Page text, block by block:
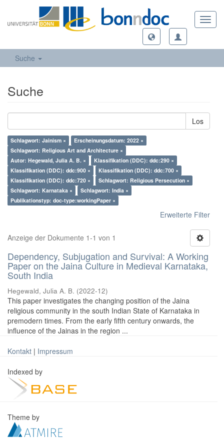
Suche
Suche
Los
Schlagwort: Jainism ×
Erscheinungsdatum: 2022 ×
Schlagwort: Religious Art and Architecture ×
Autor: Hegewald, Julia A. B. ×
Klassifikation (DDC): ddc:290 ×
Klassifikation (DDC): ddc:900 ×
Klassifikation (DDC): ddc:700 ×
Klassifikation (DDC): ddc:720 ×
Schlagwort: Religious Persecution ×
Schlagwort: Karnataka ×
Schlagwort: India ×
Publikationstyp: doc-type:workingPaper ×
Erweiterte Filter
Anzeige der Dokumente 1-1 von 1
Dependency, Subjugation and Survival: A Working
Paper on the Jaina Culture in Medieval Karnataka,
South India
Hegewald, Julia A. B. (2022-12)
This paper investigates the changing position of the Jaina
religious community in the south Indian State of Karnataka in
premodern times. From the early fifth century onwards, the
influence of the Jainas in the region ...
Kontakt | Impressum
Indexed by
Theme by